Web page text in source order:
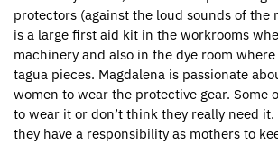
protectors (against the loud sounds of the
is a large first aid kit in the workrooms
machinery and also in the dye room
tagua pieces. Magdalena is passionate
women to wear the protective gear. Some
to wear it or don’t think they really need
they have a responsibility as mothers to